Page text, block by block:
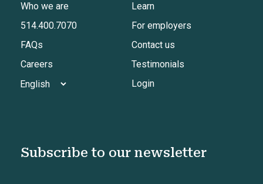
Who we are
Learn
514.400.7070
For employers
FAQs
Contact us
Careers
Testimonials
Login
Subscribe to our newsletter